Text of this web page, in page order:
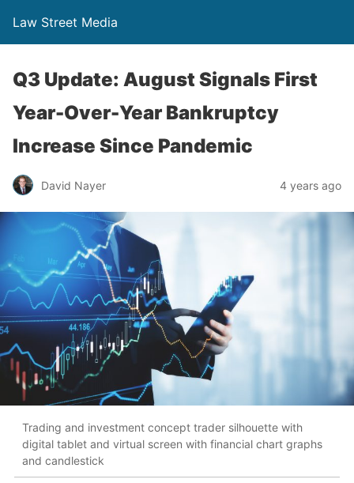
Law Street Media
Q3 Update: August Signals First
Year-Over-Year Bankruptcy
Increase Since Pandemic
David Nayer 4 years ago
Trading and investment concept trader silhouette with
digital tablet and virtual screen with financial chart graphs
and candlestick